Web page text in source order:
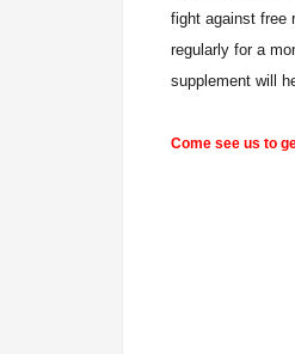
fight against free
regularly for a
supplement will
Come see us to